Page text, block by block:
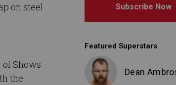
on steel
Shows
the
Subscribe Now
Featured Superstars
Dean